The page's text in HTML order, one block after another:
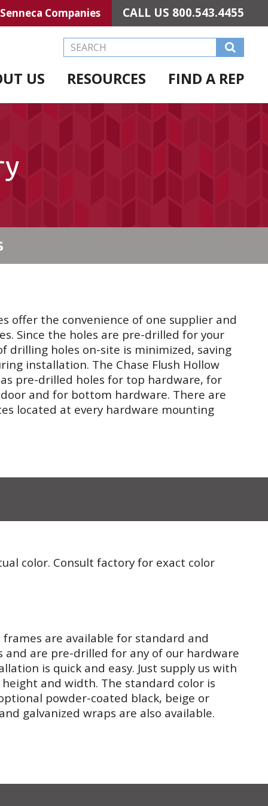
Senneca Companies CALL US 800.543.4455
Search this Website
US RESOURCES FIND A REP
offer the convenience of one supplier and
Since the holes are pre-drilled for your
drilling holes on-site is minimized, saving
installation. The Chase Flush Hollow
pre-drilled holes for top hardware, for
and for bottom hardware. There are
located at every hardware mounting
color. Consult factory for exact color
are available for standard and
and are pre-drilled for any of our hardware
is quick and easy. Just supply us with
and width. The standard color is
powder-coated black, beige or
galvanized wraps are also available.